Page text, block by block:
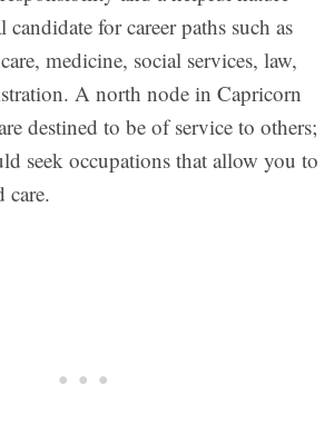
for career paths such as
medicine, social services, law,
A north node in Capricorn
destined to be of service to others;
seek occupations that allow you to
care.